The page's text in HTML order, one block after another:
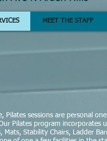
MEET THE STAFF
Pilates sessions are personal
Pilates program incorporates
Mats, Stability Chairs, Ladder